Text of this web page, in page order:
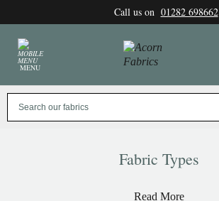
Call us on 01282 698662
MENU
Fabric Types
Read More